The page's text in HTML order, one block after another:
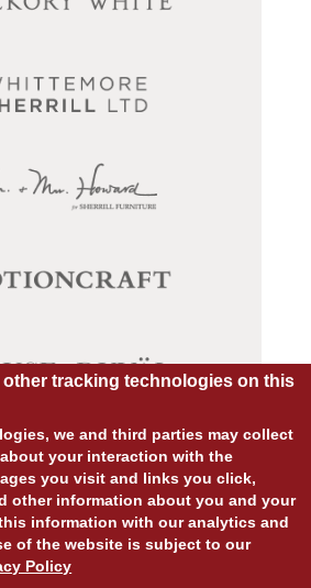
2026 ALL RIGHTS RESERVED.
DESIGN:828:DESIGN
DEVELOPMENT:INTEGRITIVE
tracking technologies on this
we and third parties may collect
your interaction with the
you visit and links you click,
other information about you and your
information with our analytics and
of the website is subject to our
Policy